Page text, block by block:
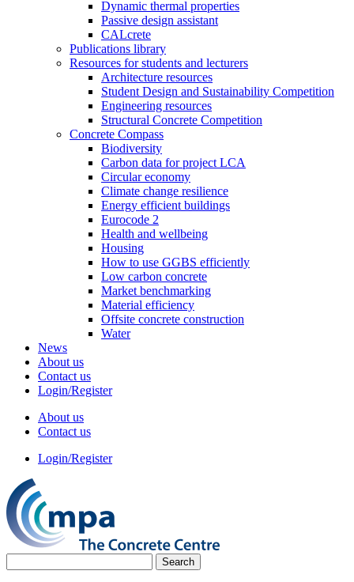
Dynamic thermal properties
Passive design assistant
CALcrete
Publications library
Resources for students and lecturers
Architecture resources
Student Design and Sustainability Competition
Engineering resources
Structural Concrete Competition
Concrete Compass
Biodiversity
Carbon data for project LCA
Circular economy
Climate change resilience
Energy efficient buildings
Eurocode 2
Health and wellbeing
Housing
How to use GGBS efficiently
Low carbon concrete
Market benchmarking
Material efficiency
Offsite concrete construction
Water
News
About us
Contact us
Login/Register
About us
Contact us
Login/Register